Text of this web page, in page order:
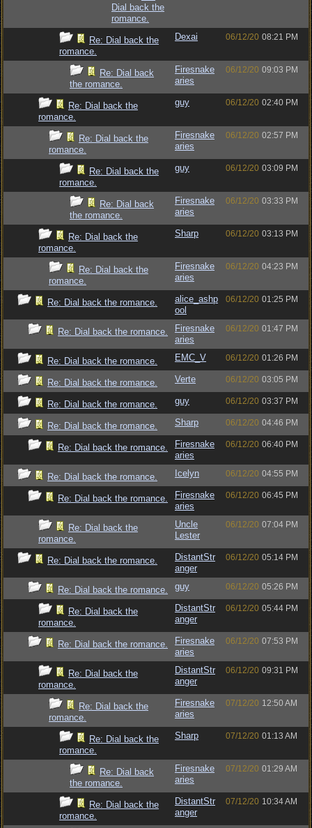
Dial back the
romance.
Re: Dial back the
romance.
Dexai 06/12/20 08:21 PM
Re: Dial back
the romance.
Firesnake
aries
06/12/20 09:03 PM
Re: Dial back the
romance.
guy 06/12/20 02:40 PM
Re: Dial back the
romance.
Firesnake
aries
06/12/20 02:57 PM
Re: Dial back the
romance.
guy 06/12/20 03:09 PM
Re: Dial back
the romance.
Firesnake
aries
06/12/20 03:33 PM
Re: Dial back the
romance.
Sharp 06/12/20 03:13 PM
Re: Dial back the
romance.
Firesnake
aries
06/12/20 04:23 PM
Re: Dial back the romance.
alice_ashp
ool
06/12/20 01:25 PM
Re: Dial back the romance.
Firesnake
aries
06/12/20 01:47 PM
Re: Dial back the romance. EMC_V 06/12/20 01:26 PM
Re: Dial back the romance. Verte 06/12/20 03:05 PM
Re: Dial back the romance. guy 06/12/20 03:37 PM
Re: Dial back the romance. Sharp 06/12/20 04:46 PM
Re: Dial back the romance.
Firesnake
aries
06/12/20 06:40 PM
Re: Dial back the romance. Icelyn 06/12/20 04:55 PM
Re: Dial back the romance.
Firesnake
aries
06/12/20 06:45 PM
Re: Dial back the
romance.
Uncle
Lester
06/12/20 07:04 PM
Re: Dial back the romance.
DistantStr
anger
06/12/20 05:14 PM
Re: Dial back the romance. guy 06/12/20 05:26 PM
Re: Dial back the
romance.
DistantStr
anger
06/12/20 05:44 PM
Re: Dial back the romance.
Firesnake
aries
06/12/20 07:53 PM
Re: Dial back the
romance.
DistantStr
anger
06/12/20 09:31 PM
Re: Dial back the
romance.
Firesnake
aries
07/12/20 12:50 AM
Re: Dial back the
romance.
Sharp 07/12/20 01:13 AM
Re: Dial back
the romance.
Firesnake
aries
07/12/20 01:29 AM
Re: Dial back the
romance.
DistantStr
anger
07/12/20 10:34 AM